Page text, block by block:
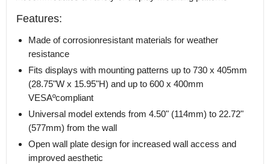
Features:
Made of corrosionresistant materials for weather
resistance
Fits displays with mounting patterns up to 730 x 405mm
(28.75"W x 15.95"H) and up to 600 x 400mm
VESAºcompliant
Universal model extends from 4.50" (114mm) to 22.72"
(577mm) from the wall
Open wall plate design for increased wall access and
improved aesthetic